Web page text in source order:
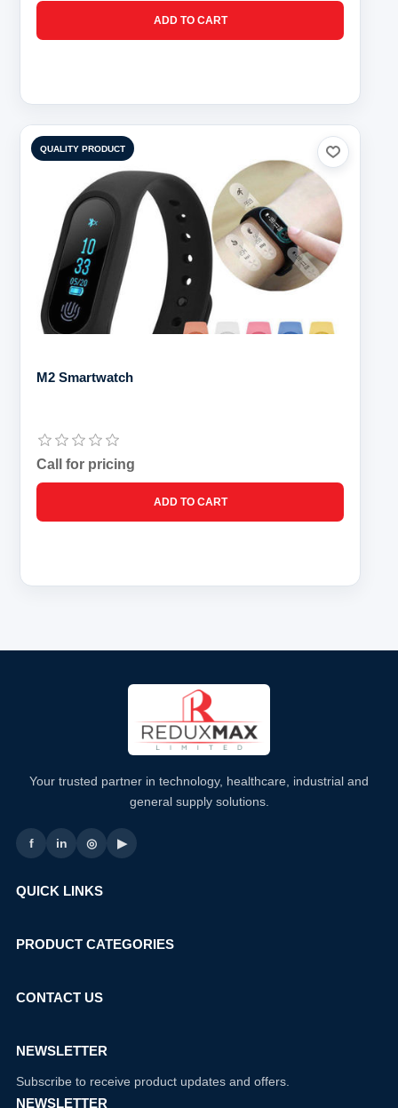
QUALITY PRODUCT
M2 Smartwatch
Call for pricing
Your trusted partner in technology, healthcare, industrial and
general supply solutions.
f in ◎ ▶
QUICK LINKS
PRODUCT CATEGORIES
CONTACT US
NEWSLETTER
Subscribe to receive product updates and offers.
NEWSLETTER